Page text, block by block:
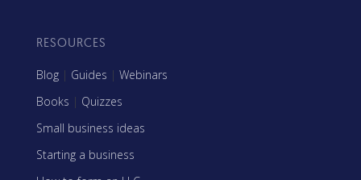
RESOURCES
Blog | Guides | Webinars
Books | Quizzes
Small business ideas
Starting a business